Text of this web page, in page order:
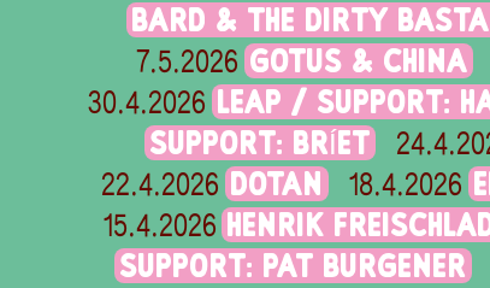
BARD & THE DIRTY
7.5.2026 GOTUS & CHINA
30.4.2026 LEAP / SUPPORT:
SUPPORT: BRÍET
22.4.2026 DOTAN 18.4.2026
15.4.2026 HENRIK
SUPPORT: PAT BURGENER